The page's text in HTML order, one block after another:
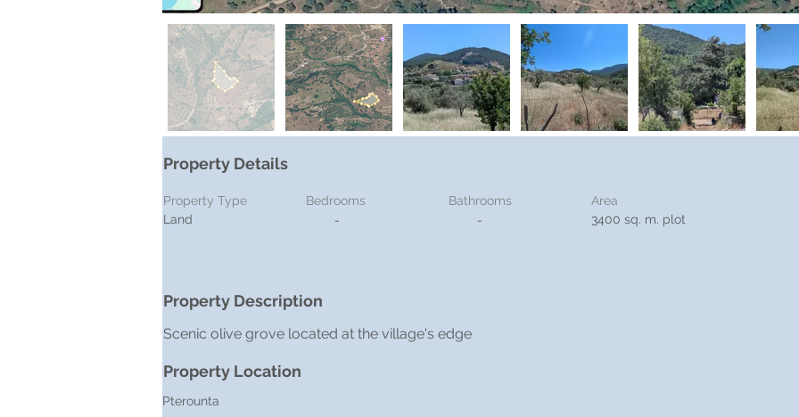
Property Details
Property Type
Land
Bedrooms
-
Bathrooms
Area
-
3400 sq. m. plot
Property Description
Scenic olive grove located at the village's edge
Property Location
Pterounta